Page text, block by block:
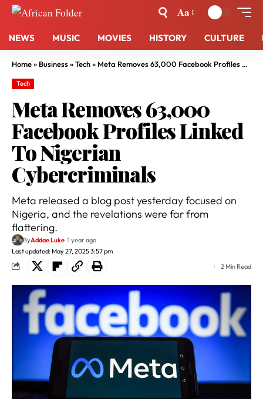
Aa
NEWS MUSIC MOVIES HISTORY CULTURE
Home» Business»Tech» Meta Removes 63,000 Facebook Profiles Linked To Nigerian Cybercriminals
Tech
Meta Removes 63,000
Facebook Profiles Linked
To Nigerian
Cybercriminals
Meta released a blog post yesterday focused on
Nigeria, and the revelations were far from
flattering.
Last updated: May 27, 2025 3:57 pm
ByAddae Luke 1 year ago
2 Min Read